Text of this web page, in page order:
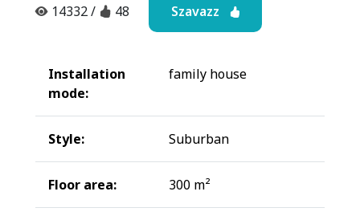
14332/ 48 Szavazz
Installation
mode:
family house
Style: Suburban
Floor area: 300 m²